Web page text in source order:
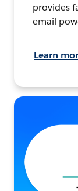
provides
email
Learn